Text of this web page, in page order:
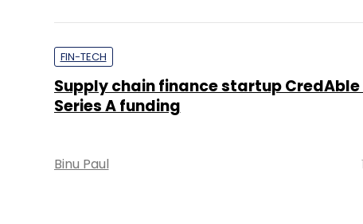
FIN-TECH
Supply chain finance startup
Series A funding
Binu Paul